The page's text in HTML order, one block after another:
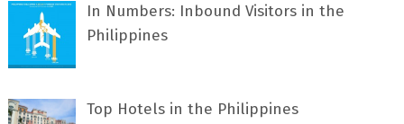
In Numbers: Inbound Visitors in the
Philippines
Top Hotels in the Philippines